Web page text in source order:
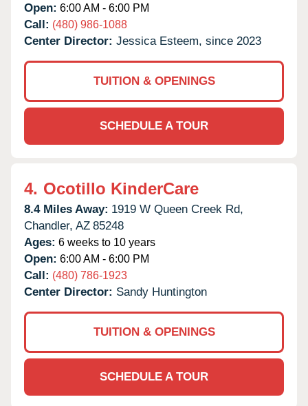
Open: 6:00 AM - 6:00 PM
Call: (480) 986-1088
Center Director: Jessica Esteem, since 2023
TUITION & OPENINGS
SCHEDULE A TOUR
4. Ocotillo KinderCare
8.4 Miles Away: 1919 W Queen Creek Rd,
Chandler, AZ 85248
Ages: 6 weeks to 10 years
Open: 6:00 AM - 6:00 PM
Call: (480) 786-1923
Center Director: Sandy Huntington
TUITION & OPENINGS
SCHEDULE A TOUR